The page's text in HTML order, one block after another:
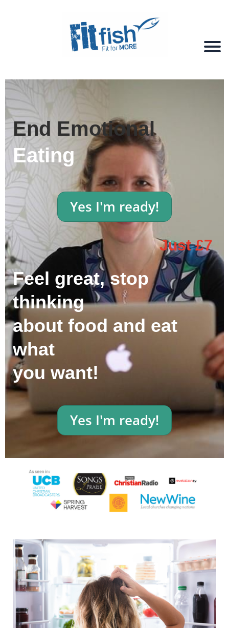
End Emotional
Eating
Yes I'm ready!
Just £7
Feel great, stop
thinking
about food and eat
what
you want!
Yes I'm ready!